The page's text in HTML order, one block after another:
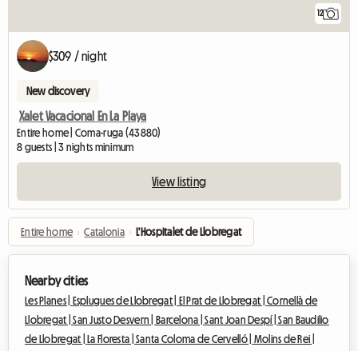
12
$309 / night
New discovery
Xalet Vacacional En La Playa
Entire home | Coma-ruga (43880)
8 guests | 3 nights minimum
View listing
Entire home › Catalonia › L'Hospitalet de Llobregat
Nearby cities
Les Planes | Esplugues de Llobregat | El Prat de Llobregat |Cornellà de
Llobregat |San Justo Desvern | Barcelona |Sant Joan Despí |San Baudilio
de Llobregat |
La Floresta |Santa Coloma de Cervelló | Molins de Rei |